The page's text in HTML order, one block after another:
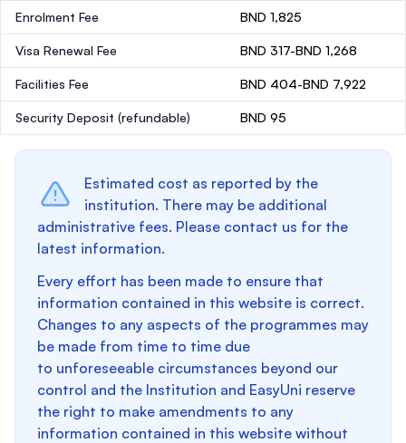
Enrolment Fee BND 1,825
Visa Renewal Fee BND 317-BND 1,268
Facilities Fee BND 404-BND 7,922
Security Deposit (refundable) BND 95
Estimated cost as reported by the
institution. There may be additional
administrative fees. Please contact us for the
latest information.
Every effort has been made to ensure that
information contained in this website is correct.
Changes to any aspects of the programmes may
be made from time to time due
to unforeseeable circumstances beyond our
control and the Institution and EasyUni reserve
the right to make amendments to any
information contained in this website without